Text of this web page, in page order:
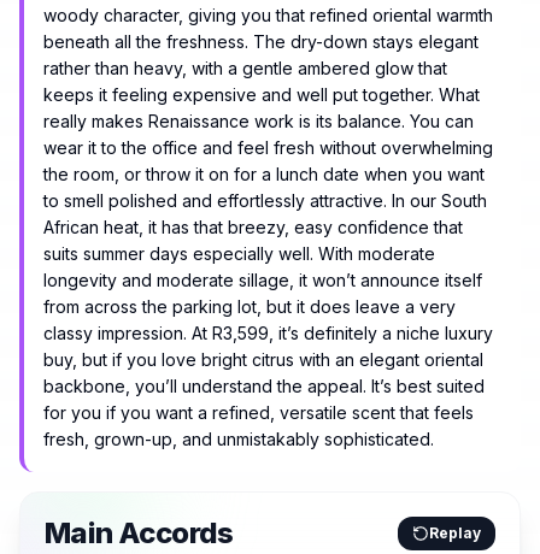
woody character, giving you that refined oriental warmth
beneath all the freshness. The dry-down stays elegant
rather than heavy, with a gentle ambered glow that
keeps it feeling expensive and well put together. What
really makes Renaissance work is its balance. You can
wear it to the office and feel fresh without overwhelming
the room, or throw it on for a lunch date when you want
to smell polished and effortlessly attractive. In our South
African heat, it has that breezy, easy confidence that
suits summer days especially well. With moderate
longevity and moderate sillage, it won’t announce itself
from across the parking lot, but it does leave a very
classy impression. At R3,599, it’s definitely a niche luxury
buy, but if you love bright citrus with an elegant oriental
backbone, you’ll understand the appeal. It’s best suited
for you if you want a refined, versatile scent that feels
fresh, grown-up, and unmistakably sophisticated.
Main Accords Replay